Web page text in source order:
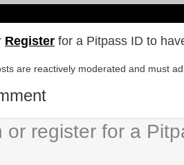
Register for a Pitpass ID to
are reactively moderated and must